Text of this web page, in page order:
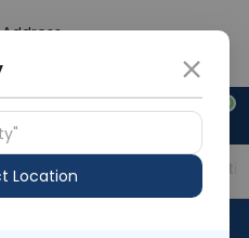
Address
0
+91 921 810 2620
Price in Different
Location